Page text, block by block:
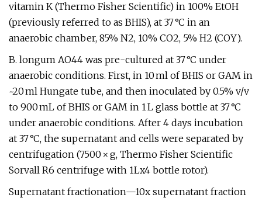
vitamin K (Thermo Fisher Scientific) in 100% EtOH
(previously referred to as BHIS), at 37 °C in an
anaerobic chamber, 85% N2, 10% CO2, 5% H2 (COY).
B. longum AO44 was pre-cultured at 37 °C under
anaerobic conditions. First, in 10 ml of BHIS or GAM in
~20 ml Hungate tube, and then inoculated by 0.5% v/v
to 900 mL of BHIS or GAM in 1 L glass bottle at 37 °C
under anaerobic conditions. After 4 days incubation
at 37 °C, the supernatant and cells were separated by
centrifugation (7500 × g, Thermo Fisher Scientific
Sorvall R6 centrifuge with 1Lx4 bottle rotor).
Supernatant fractionation—10x supernatant fraction